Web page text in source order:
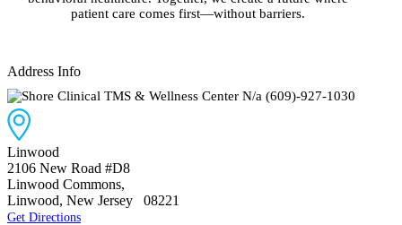
patient care comes first—without barriers.
Address Info
N/a (609)-927-1030
Linwood
2106 New Road #D8
Linwood Commons,
Linwood, New Jersey
08221
Get Directions